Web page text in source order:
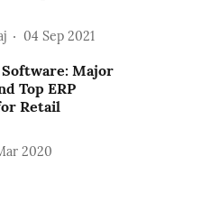
04 Sep 2021
Software: Major
Top ERP
Retail
2020